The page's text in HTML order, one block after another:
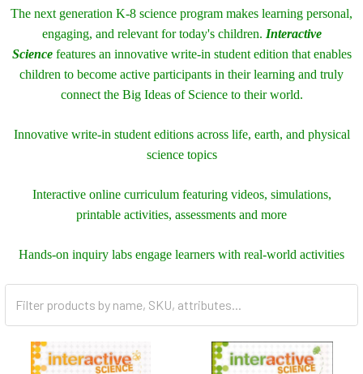
The next generation K-8 science program makes learning personal,
engaging, and relevant for today's children. Interactive
Science features an innovative write-in student edition that enables
children to become active participants in their learning and truly
connect the Big Ideas of Science to their world.
Innovative write-in student editions across life, earth, and physical
science topics
Interactive online curriculum featuring videos, simulations,
printable activities, assessments and more
Hands-on inquiry labs engage learners with real-world activities